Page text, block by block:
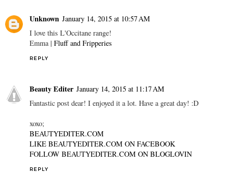
Unknown January 14, 2015 at 10:57 AM
I love this L'Occitane range!
Emma | Fluff and Fripperies
REPLY
Beauty Editer January 14, 2015 at 11:17 AM
Fantastic post dear! I enjoyed it a lot. Have a great day! :D
xoxo;
BEAUTYEDITER.COM
LIKE BEAUTYEDITER.COM ON FACEBOOK
FOLLOW BEAUTYEDITER.COM ON BLOGLOVIN
REPLY